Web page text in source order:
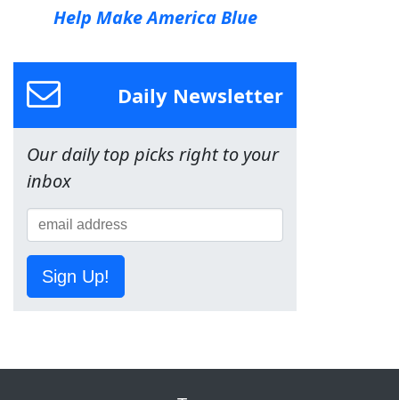
Help Make America Blue
Daily Newsletter
Our daily top picks right to your
inbox
Sign Up!